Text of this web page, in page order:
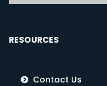
RESOURCES
Contact Us